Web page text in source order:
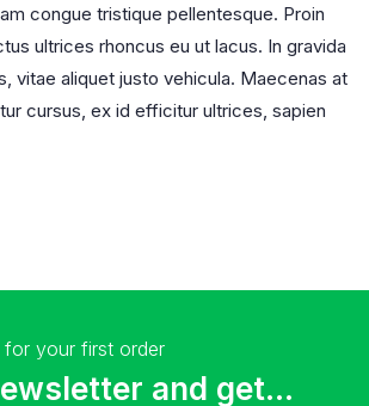
congue tristique pellentesque. Proin
ultrices rhoncus eu ut lacus. In gravida
vitae aliquet justo vehicula. Maecenas at
cursus, ex id efficitur ultrices, sapien
your first order
and get...